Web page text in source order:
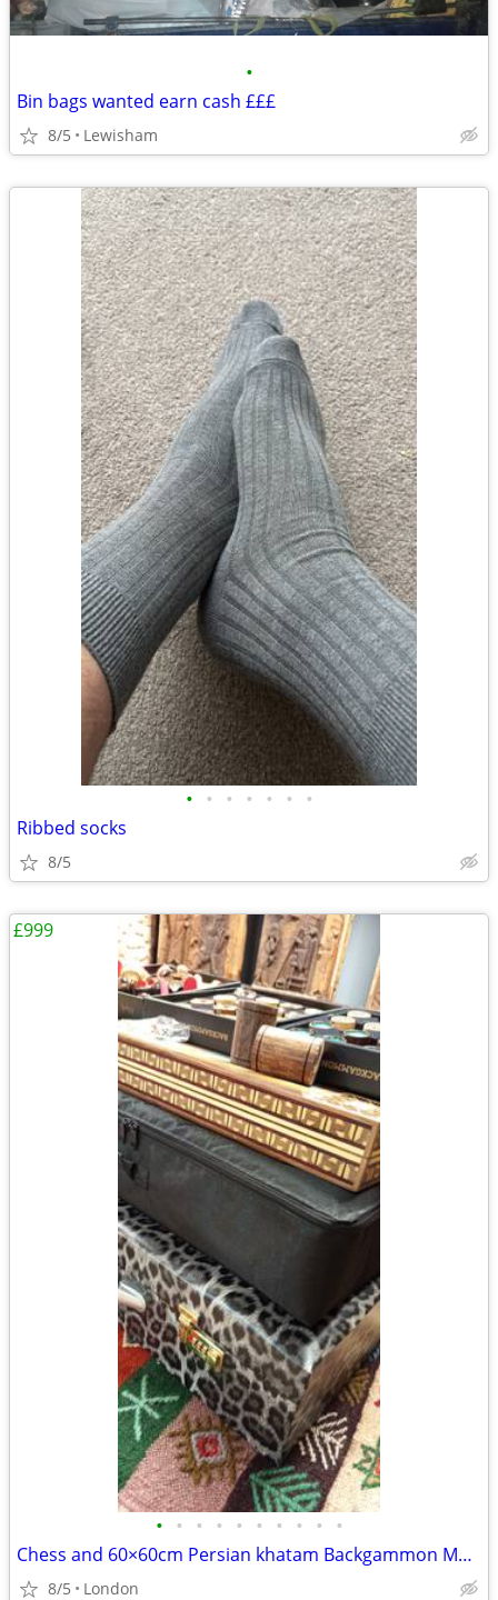
•
Bin bags wanted earn cash £££
8/5 Lewisham
• • • • • • •
Ribbed socks
8/5
• • • • • • • • • •
Chess and 60×60cm Persian khatam Backgammon Museum Grade Handmade
8/5 London
£999